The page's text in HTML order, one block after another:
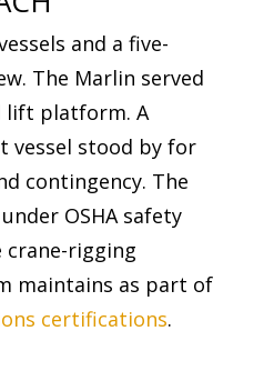
and a five-
The Marlin served
lift platform. A
vessel stood by for
contingency. The
OSHA safety
crane-rigging
maintains as part of
certifications.